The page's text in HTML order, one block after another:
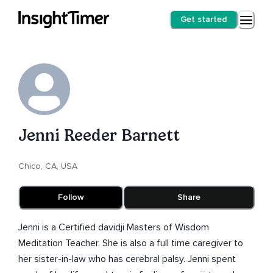
Get started
Jenni Reeder Barnett
Chico, CA, USA
Follow Share
Jenni is a Certified davidji Masters of Wisdom
Meditation Teacher. She is also a full time caregiver to
her sister-in-law who has cerebral palsy. Jenni spent